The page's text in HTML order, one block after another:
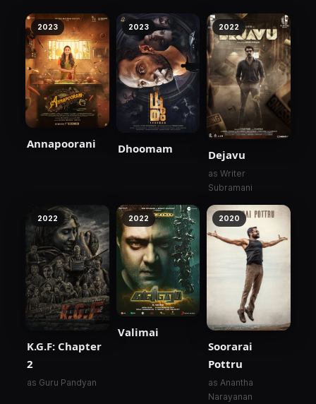
2023
Annapoorani
2023
Dhoomam
2022
Dejavu
as Writer
Subramani
2022
K.G.F: Chapter
2
as Guru Pandyan
2022
Valimai
2020
Soorarai
Pottru
as Anantha
Narayanan